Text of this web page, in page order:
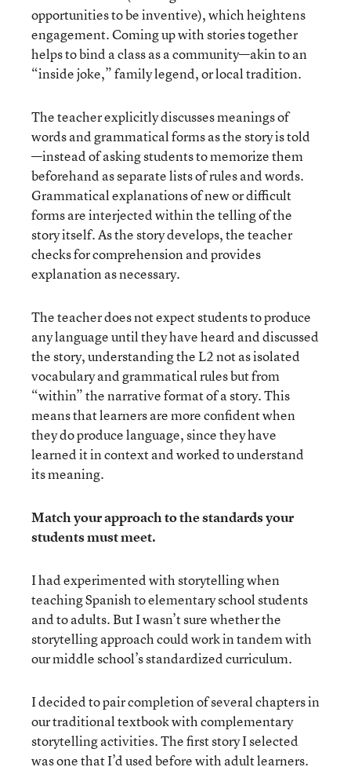
opportunities to be inventive), which heightens
engagement. Coming up with stories together
helps to bind a class as a community—akin to an
“inside joke,” family legend, or local tradition.
The teacher explicitly discusses meanings of
words and grammatical forms as the story is told
—instead of asking students to memorize them
beforehand as separate lists of rules and words.
Grammatical explanations of new or difficult
forms are interjected within the telling of the
story itself. As the story develops, the teacher
checks for comprehension and provides
explanation as necessary.
The teacher does not expect students to produce
any language until they have heard and discussed
the story, understanding the L2 not as isolated
vocabulary and grammatical rules but from
“within” the narrative format of a story. This
means that learners are more confident when
they do produce language, since they have
learned it in context and worked to understand
its meaning.
Match your approach to the standards your
students must meet.
I had experimented with storytelling when
teaching Spanish to elementary school students
and to adults. But I wasn’t sure whether the
storytelling approach could work in tandem with
our middle school’s standardized curriculum.
I decided to pair completion of several chapters in
our traditional textbook with complementary
storytelling activities. The first story I selected
was one that I’d used before with adult learners.